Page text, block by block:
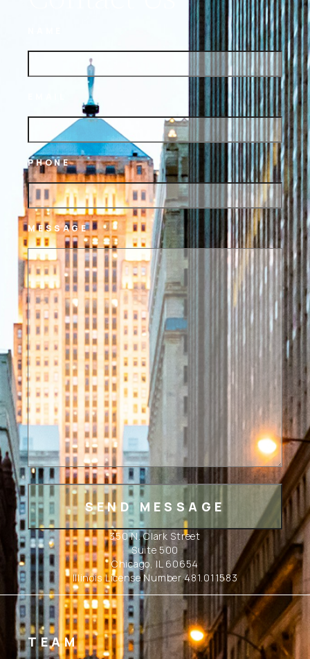
PHONE
MESSAGE
350 N. Clark Street
Suite 500
Chicago, IL 60654
Illinois License Number 481.011583
TEAM